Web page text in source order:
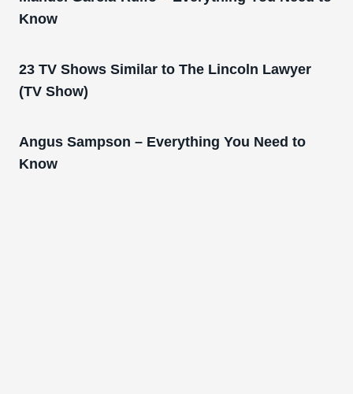
Know
23 TV Shows Similar to The Lincoln Lawyer
(TV Show)
Angus Sampson – Everything You Need to
Know